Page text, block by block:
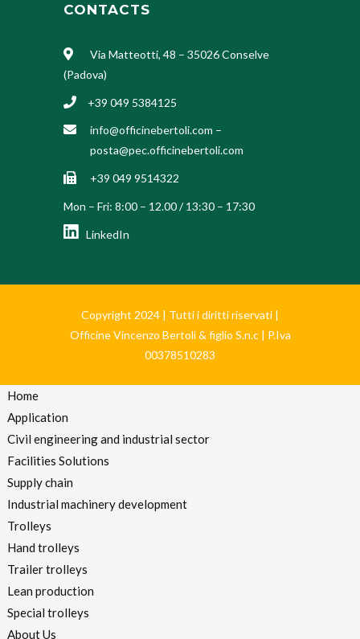
CONTACTS
Via Matteotti, 48 – 35026 Conselve
(Padova)
+39 049 5384125
info@officinebertoli.com –
posta@pec.officinebertoli.com
+39 049 9514322
Mon – Fri: 8:00 – 12.00 / 13:30 – 17:30
LinkedIn
Copyright 2024 | Tutti i diritti riservati |
Officine Vincenzo Bertoli & figlio S.n.c | P.Iva
00378510283
Home
Application
Civil engineering and industrial sector
Facilities Solutions
Supply chain
Industrial machinery development
Trolleys
Hand trolleys
Trailer trolleys
Lean production
Special trolleys
About Us